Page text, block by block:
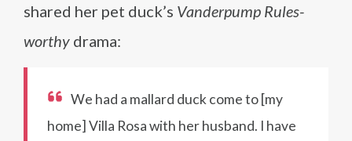
shared her pet duck’s Vanderpump Rules-
worthy drama:
We had a mallard duck come to [my
home] Villa Rosa with her husband. I have